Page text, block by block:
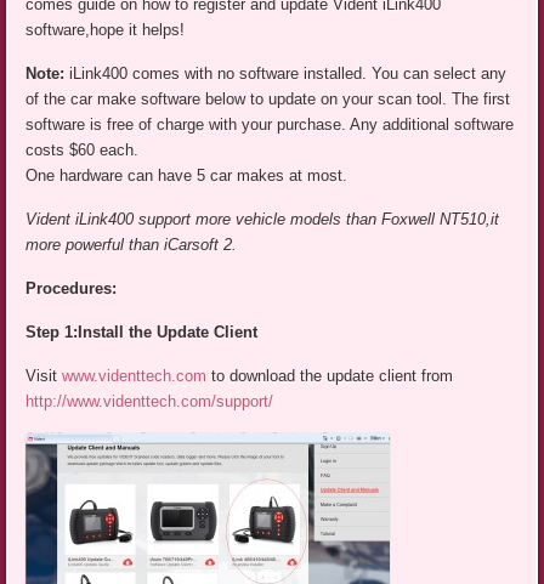
comes guide on how to register and update Vident iLink400
software,hope it helps!
Note:iLink400 comes with no software installed. You can select any
of the car make software below to update on your scan tool. The first
software is free of charge with your purchase. Any additional software
costs $60 each.
One hardware can have 5 car makes at most.
Vident iLink400 support more vehicle models than Foxwell NT510,it
more powerful than iCarsoft 2.
Procedures:
Step 1:Install the Update Client
Visitwww.videnttech.comto download the update client from
http://www.videnttech.com/support/